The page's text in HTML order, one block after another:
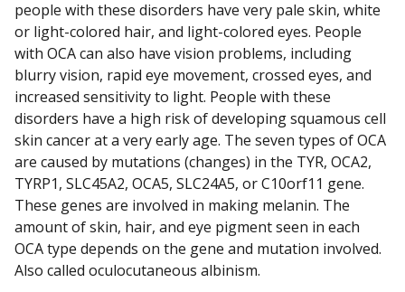
people with these disorders have very pale skin, white
or light-colored hair, and light-colored eyes. People
with OCA can also have vision problems, including
blurry vision, rapid eye movement, crossed eyes, and
increased sensitivity to light. People with these
disorders have a high risk of developing squamous cell
skin cancer at a very early age. The seven types of OCA
are caused by mutations (changes) in the TYR, OCA2,
TYRP1, SLC45A2, OCA5, SLC24A5, or C10orf11 gene.
These genes are involved in making melanin. The
amount of skin, hair, and eye pigment seen in each
OCA type depends on the gene and mutation involved.
Also called oculocutaneous albinism.